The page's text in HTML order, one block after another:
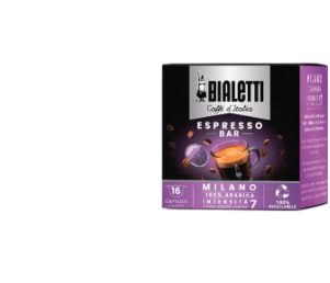
Continue shopping
Add minimum allowed
Continue shopping